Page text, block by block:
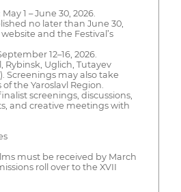
1 – June 30, 2026.
no later than June 30,
and the Festival’s
12–16, 2026.
Rybinsk, Uglich, Tutayev
Screenings may also take
the Yaroslavl Region.
screenings, discussions,
and creative meetings with
must be received by March
roll over to the XVII